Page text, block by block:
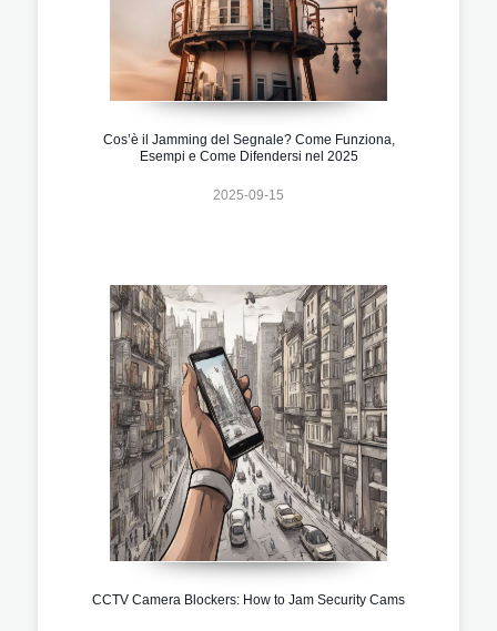
Cos’è il Jamming del Segnale? Come Funziona,
Esempi e Come Difendersi nel 2025
2025-09-15
CCTV Camera Blockers: How to Jam Security Cams